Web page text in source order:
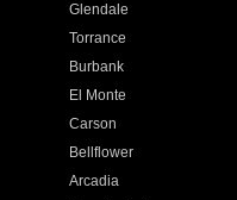
Glendale
Torrance
Burbank
El Monte
Carson
Bellflower
Arcadia